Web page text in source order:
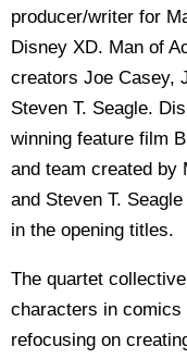
producer/writer for
Disney XD. Man of
creators Joe Casey,
Steven T. Seagle.
winning feature film
and team created by
and Steven T.
in the opening titles.
The quartet
characters in comics
refocusing on